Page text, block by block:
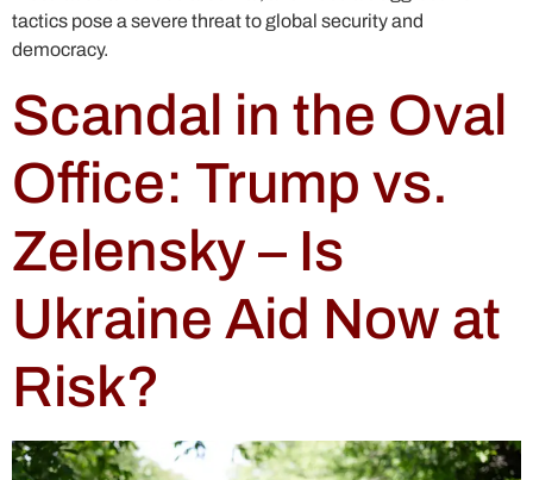
tactics pose a severe threat to global security and
democracy.
Scandal in the Oval
Office: Trump vs.
Zelensky – Is
Ukraine Aid Now at
Risk?